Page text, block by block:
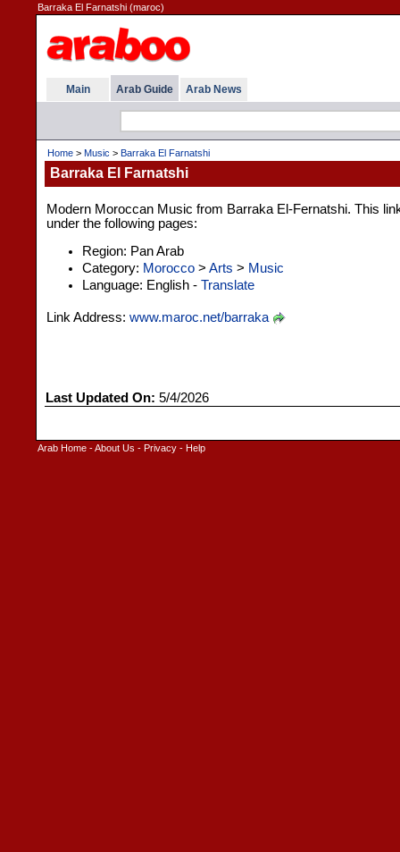
Barraka El Farnatshi (maroc)
Main Arab Guide Arab News
Home > Music > Barraka El Farnatshi
Barraka El Farnatshi
Modern Moroccan Music from Barraka El-Fernatshi. This
under the following pages:
Region: Pan Arab
Category: Morocco > Arts > Music
Language: English - Translate
Link Address: www.maroc.net/barraka
Last Updated On: 5/4/2026
Arab Home -About Us - Privacy - Help